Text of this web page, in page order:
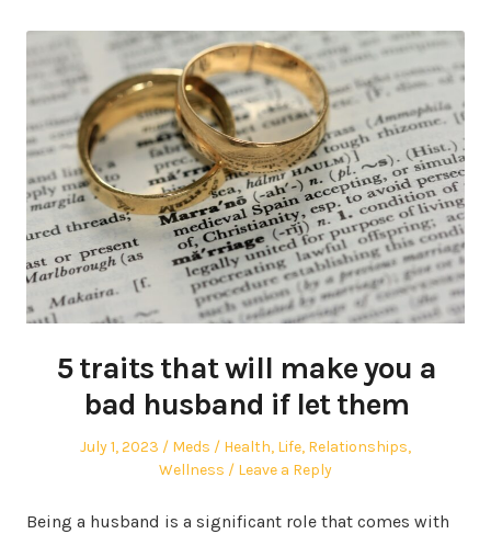
5 traits that will make you a
bad husband if let them
Posted
July 1, 2023 Author
Meds
Posted
in
Health, Life, Relationships,
Wellness
Leave a Reply
Being a husband is a significant role that comes with